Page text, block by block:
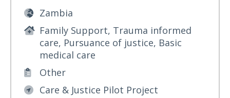
Zambia
Family Support, Trauma informed
care, Pursuance of justice, Basic
medical care
Other
Care & Justice Pilot Project